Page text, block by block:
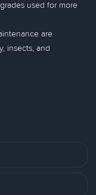
used for more
are
insects, and